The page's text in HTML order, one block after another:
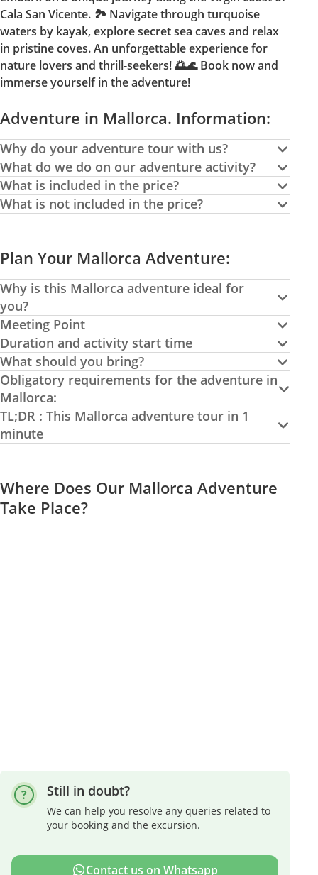
Cala San Vicente. 🏞️ Navigate through turquoise
waters by kayak, explore secret sea caves and relax
in pristine coves. An unforgettable experience for
nature lovers and thrill-seekers! 🌅🌊 Book now and
immerse yourself in the adventure!
Adventure in Mallorca. Information:
Why do your adventure tour with us?
What do we do on our adventure activity?
What is included in the price?
What is not included in the price?
Plan Your Mallorca Adventure:
Why is this Mallorca adventure ideal for
you?
Meeting Point
Duration and activity start time
What should you bring?
Obligatory requirements for the adventure in
Mallorca:
TL;DR : This Mallorca adventure tour in 1
minute
Where Does Our Mallorca Adventure
Take Place?
Still in doubt?
We can help you resolve any queries related to
your booking and the excursion.
Contact us on Whatsapp